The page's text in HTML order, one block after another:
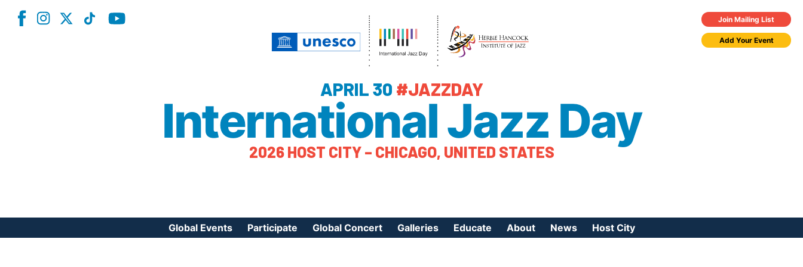
Join Mailing List
Add Your Event
APRIL 30 #JAZZDAY
International Jazz Day
2026 HOST CITY – CHICAGO, UNITED STATES
Global Events Participate Global Concert Galleries Educate About News Host City